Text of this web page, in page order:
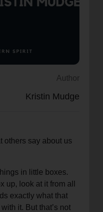
clothing, furniture,
Author
Kristin Mudge
others say about us
in little boxes.
up, look at it from all
exactly what that
it. But that’s not